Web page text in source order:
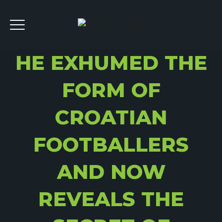
HE EXHUMED THE
FORM OF
CROATIAN
FOOTBALLERS
AND NOW
REVEALS THE